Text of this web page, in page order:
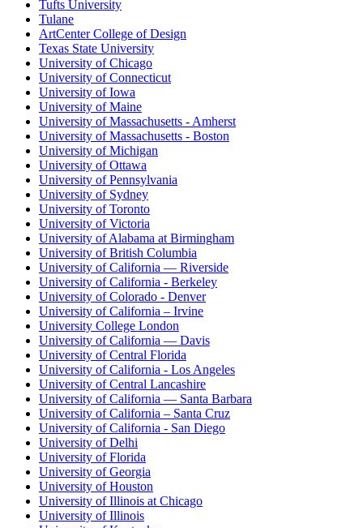
Tufts University
Tulane
ArtCenter College of Design
Texas State University
University of Chicago
University of Connecticut
University of Iowa
University of Maine
University of Massachusetts - Amherst
University of Massachusetts - Boston
University of Michigan
University of Ottawa
University of Pennsylvania
University of Sydney
University of Toronto
University of Victoria
University of Alabama at Birmingham
University of British Columbia
University of California — Riverside
University of California - Berkeley
University of Colorado - Denver
University of California – Irvine
University College London
University of California — Davis
University of Central Florida
University of California - Los Angeles
University of Central Lancashire
University of California — Santa Barbara
University of California – Santa Cruz
University of California - San Diego
University of Delhi
University of Florida
University of Georgia
University of Houston
University of Illinois at Chicago
University of Illinois